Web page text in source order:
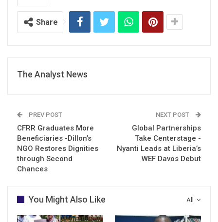
Share
The Analyst News
PREV POST
CFRR Graduates More
Beneficiaries -Dillon’s
NGO Restores Dignities
through Second
Chances
NEXT POST
Global Partnerships
Take Centerstage -
Nyanti Leads at Liberia’s
WEF Davos Debut
All
You Might Also Like